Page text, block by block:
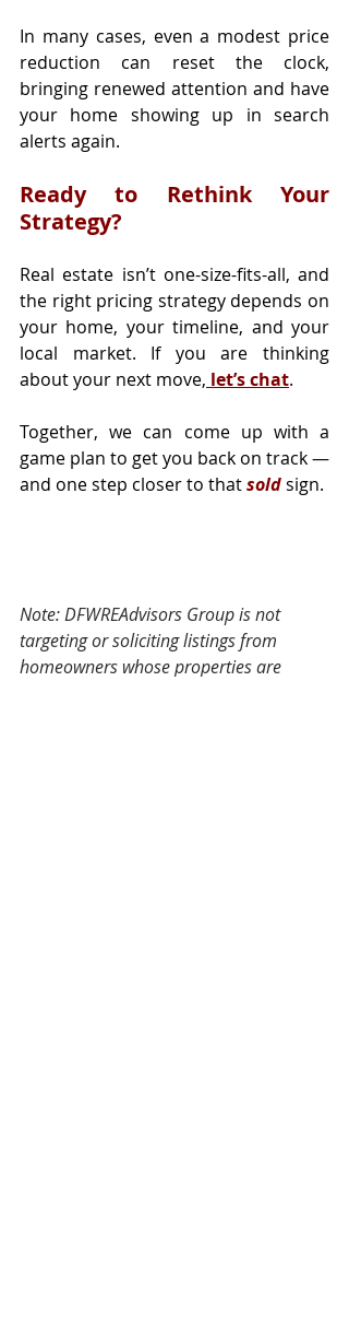
In many cases, even a modest price
reduction can reset the clock,
bringing renewed attention and have
your home showing up in search
alerts again.
Ready to Rethink Your
Strategy?
Real estate isn’t one-size-fits-all, and
the right pricing strategy depends on
your home, your timeline, and your
local market. If you are thinking
about your next move, let’s chat.
Together, we can come up with a
game plan to get you back on track —
and one step closer to that soldsign.
Note: DFWREAdvisors Group is not
targeting or soliciting listings from
homeowners whose properties are